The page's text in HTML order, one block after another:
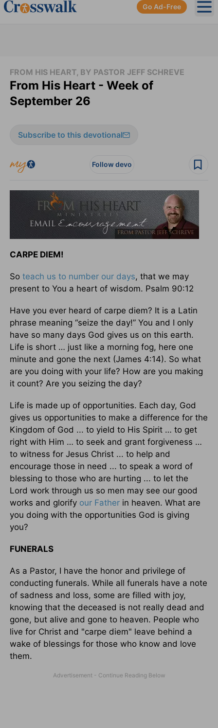
Go Ad-Free
FROM HIS HEART, BY PASTOR JEFF SCHREVE
From His Heart - Week of
September 26
Subscribe to this devotional
Follow devo
CARPE DIEM!
So teach us to number our days, that we may
present to You a heart of wisdom. Psalm 90:12
Have you ever heard of carpe diem? It is a Latin
phrase meaning “seize the day!” You and I only
have so many days God gives us on this earth.
Life is short … just like a morning fog, here one
minute and gone the next (James 4:14). So what
are you doing with your life? How are you making
it count? Are you seizing the day?
Life is made up of opportunities. Each day, God
gives us opportunities to make a difference for the
Kingdom of God ... to yield to His Spirit … to get
right with Him … to seek and grant forgiveness …
to witness for Jesus Christ ... to help and
encourage those in need ... to speak a word of
blessing to those who are hurting ... to let the
Lord work through us so men may see our good
works and glorify our Father in heaven. What are
you doing with the opportunities God is giving
you?
FUNERALS
As a Pastor, I have the honor and privilege of
conducting funerals. While all funerals have a note
of sadness and loss, some are filled with joy,
knowing that the deceased is not really dead and
gone, but alive and gone to heaven. People who
live for Christ and "carpe diem" leave behind a
wake of blessings for those who know and love
them.